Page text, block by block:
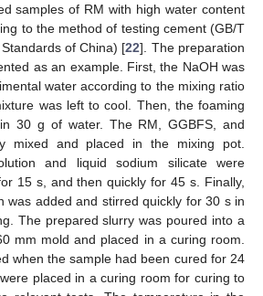
samples of RM with high water content
to the method of testing cement (GB/T
of China) [22]. The preparation
as an example. First, the NaOH was
water according to the mixing ratio
was left to cool. Then, the foaming
30 g of water. The RM, GGBFS, and
mixed and placed in the mixing pot.
and liquid sodium silicate were
15 s, and then quickly for 45 s. Finally,
was added and stirred quickly for 30 s in
The prepared slurry was poured into a
mm mold and placed in a curing room.
when the sample had been cured for 24
placed in a curing room for curing to